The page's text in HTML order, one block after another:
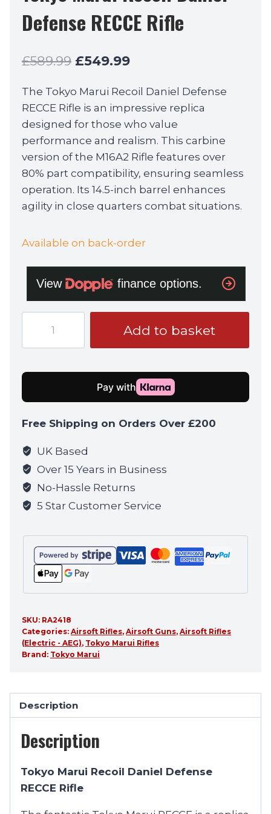
Defense RECCE Rifle
£589.99 Original
was:
£589.99.
£549.99Current
£549.99.
The Tokyo Marui Recoil Daniel Defense
RECCE Rifle is an impressive replica
designed for those who value
performance and realism. This carbine
version of the M16A2 Rifle features over
80% part compatibility, ensuring seamless
operation. Its 14.5-inch barrel enhances
agility in close quarters combat situations.
Available on back-order
Recoil
RECCE
Rifle
Add to basket
Free Shipping on Orders Over £200
UK Based
Over 15 Years in Business
No-Hassle Returns
5 Star Customer Service
SKU: RA2418
Categories: Airsoft Rifles, Airsoft Guns, Airsoft Rifles
(Electric - AEG), Tokyo Marui Rifles
Brand: Tokyo Marui
Description
Description
Tokyo Marui Recoil Daniel Defense
RECCE Rifle